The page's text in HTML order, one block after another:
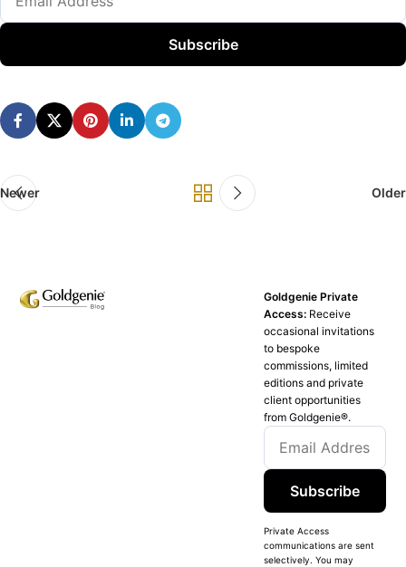
Subscribe
Newer Older
Goldgenie Private
Access: Receive
occasional invitations
to bespoke
commissions, limited
editions and private
client opportunities
from Goldgenie®️.
Subscribe
Private Access
communications are sent
selectively. You may